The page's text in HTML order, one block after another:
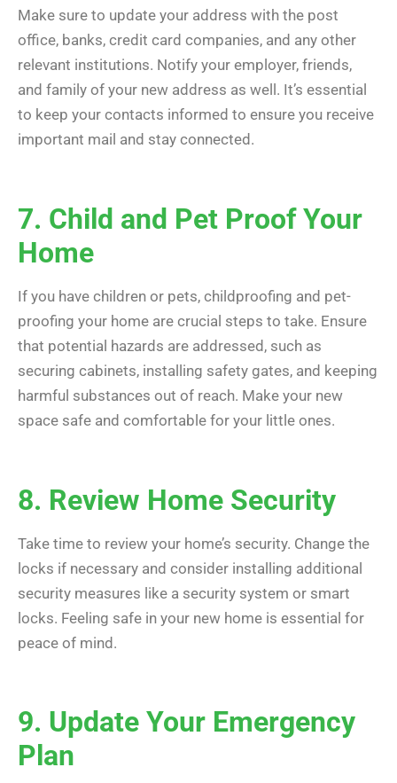
Make sure to update your address with the post
office, banks, credit card companies, and any other
relevant institutions. Notify your employer, friends,
and family of your new address as well. It’s essential
to keep your contacts informed to ensure you receive
important mail and stay connected.
7. Child and Pet Proof Your
Home
If you have children or pets, childproofing and pet-
proofing your home are crucial steps to take. Ensure
that potential hazards are addressed, such as
securing cabinets, installing safety gates, and keeping
harmful substances out of reach. Make your new
space safe and comfortable for your little ones.
8. Review Home Security
Take time to review your home’s security. Change the
locks if necessary and consider installing additional
security measures like a security system or smart
locks. Feeling safe in your new home is essential for
peace of mind.
9. Update Your Emergency
Plan